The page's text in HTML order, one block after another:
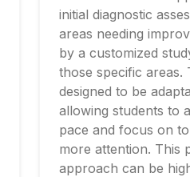
initial diagnostic
areas needing
by a customized
those specific areas.
designed to be
allowing students to
pace and focus on
more attention. This
approach can be